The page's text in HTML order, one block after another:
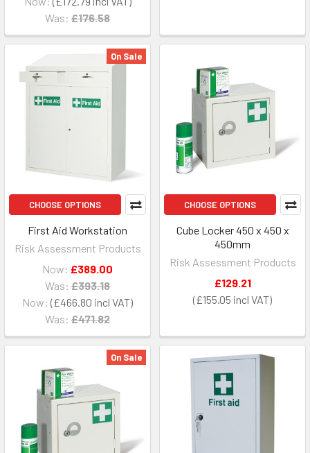
Was: £176.58
On Sale
CHOOSE OPTIONS
First Aid Workstation
Risk Assessment Products
Now: £466.80
Was: £471.82
Now: £389.00
Was: £393.18
CHOOSE OPTIONS
Cube Locker 450 x 450 x
450mm
Risk Assessment Products
£155.05
£129.21
On Sale